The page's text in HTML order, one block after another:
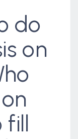
do
on
fill